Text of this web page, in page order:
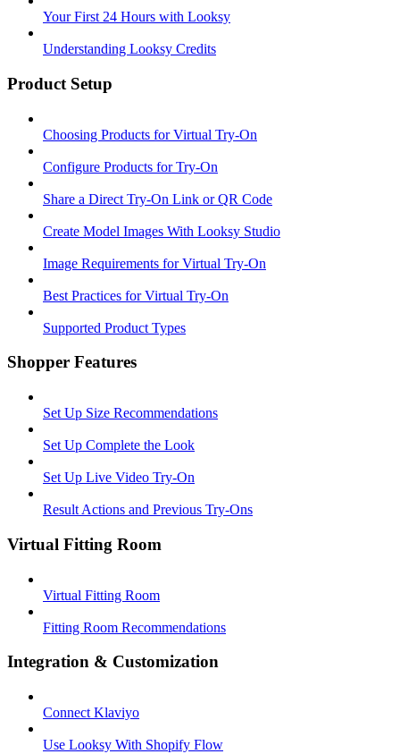
Your First 24 Hours with Looksy
Understanding Looksy Credits
Product Setup
Choosing Products for Virtual Try-On
Configure Products for Try-On
Share a Direct Try-On Link or QR Code
Create Model Images With Looksy Studio
Image Requirements for Virtual Try-On
Best Practices for Virtual Try-On
Supported Product Types
Shopper Features
Set Up Size Recommendations
Set Up Complete the Look
Set Up Live Video Try-On
Result Actions and Previous Try-Ons
Virtual Fitting Room
Virtual Fitting Room
Fitting Room Recommendations
Integration & Customization
Connect Klaviyo
Use Looksy With Shopify Flow